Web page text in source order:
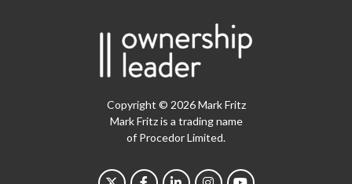
Copyright © 2026 Mark Fritz
Mark Fritz is a trading name
of Procedor Limited.